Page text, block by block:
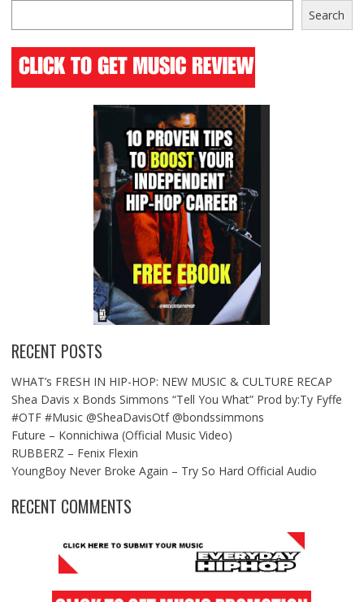
Search
RECENT POSTS
WHAT’s FRESH IN HIP-HOP: NEW MUSIC & CULTURE RECAP
Shea Davis x Bonds Simmons “Tell You What” Prod by:Ty Fyffe
#OTF #Music @SheaDavisOtf @bondssimmons
Future – Konnichiwa (Official Music Video)
RUBBERZ – Fenix Flexin
YoungBoy Never Broke Again – Try So Hard Official Audio
RECENT COMMENTS